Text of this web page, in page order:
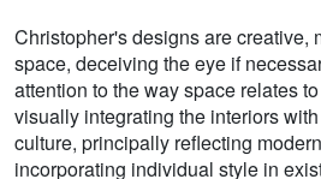
Christopher's designs are creative,
space, deceiving the eye if
attention to the way space relates
visually integrating the interiors
culture, principally reflecting
incorporating individual style in